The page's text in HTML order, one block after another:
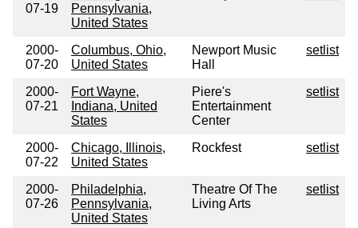
07-19
Pennsylvania,
United States
2000-
07-20
Columbus, Ohio,
United States
Newport Music
Hall
setlist
2000-
07-21
Fort Wayne,
Indiana, United
States
Piere's
Entertainment
Center
setlist
2000-
07-22
Chicago, Illinois,
United States
Rockfest setlist
2000-
07-26
Philadelphia,
Pennsylvania,
United States
Theatre Of The
Living Arts
setlist